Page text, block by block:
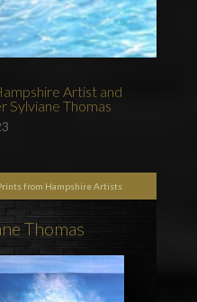
Artist and
Sylviane Thomas
from Hampshire Artists
Thomas